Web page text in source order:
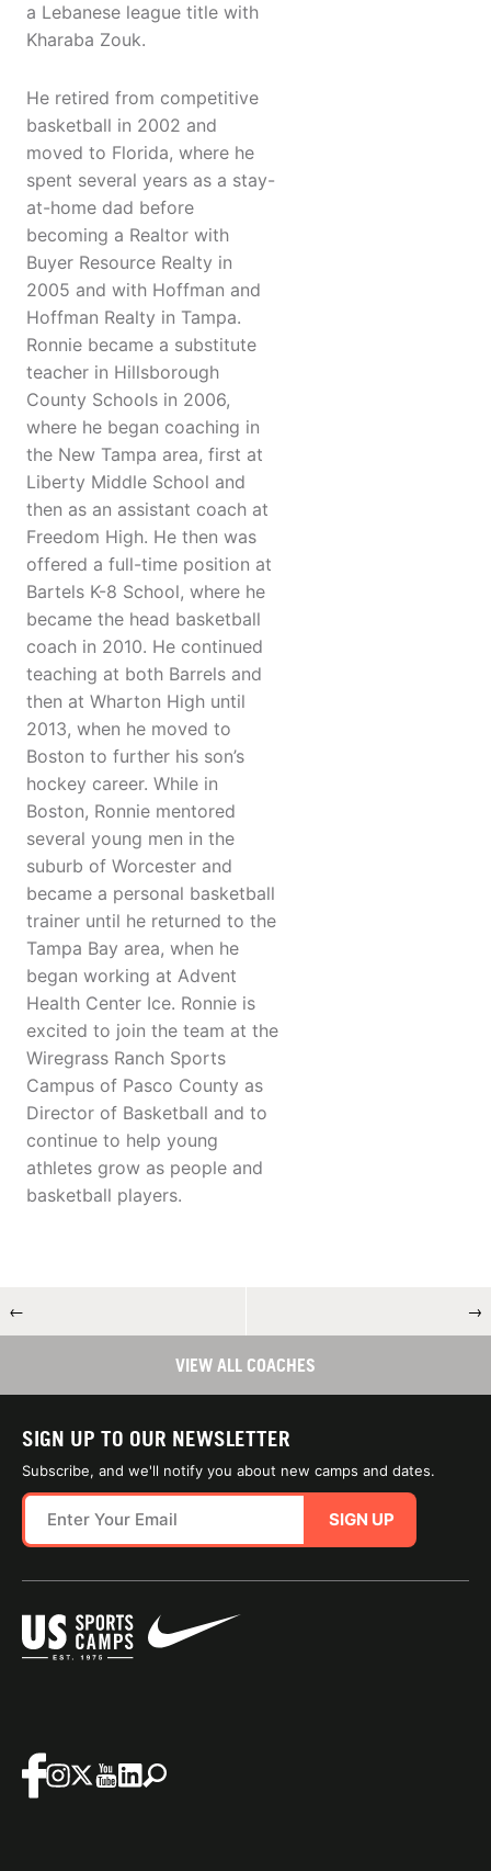
a Lebanese league title with
Kharaba Zouk.
He retired from competitive
basketball in 2002 and
moved to Florida, where he
spent several years as a stay-
at-home dad before
becoming a Realtor with
Buyer Resource Realty in
2005 and with Hoffman and
Hoffman Realty in Tampa.
Ronnie became a substitute
teacher in Hillsborough
County Schools in 2006,
where he began coaching in
the New Tampa area, first at
Liberty Middle School and
then as an assistant coach at
Freedom High. He then was
offered a full-time position at
Bartels K-8 School, where he
became the head basketball
coach in 2010. He continued
teaching at both Barrels and
then at Wharton High until
2013, when he moved to
Boston to further his son’s
hockey career. While in
Boston, Ronnie mentored
several young men in the
suburb of Worcester and
became a personal basketball
trainer until he returned to the
Tampa Bay area, when he
began working at Advent
Health Center Ice. Ronnie is
excited to join the team at the
Wiregrass Ranch Sports
Campus of Pasco County as
Director of Basketball and to
continue to help young
athletes grow as people and
basketball players.
← →
VIEW ALL COACHES
SIGN UP TO OUR NEWSLETTER
Subscribe, and we'll notify you about new camps and dates.
SIGN UP